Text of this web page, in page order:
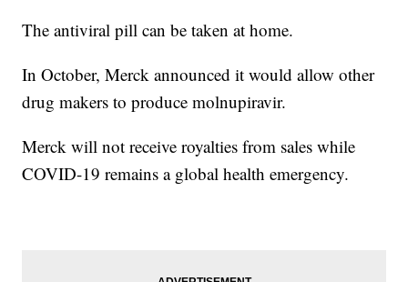
The antiviral pill can be taken at home.
In October, Merck announced it would allow other
drug makers to produce molnupiravir.
Merck will not receive royalties from sales while
COVID-19 remains a global health emergency.